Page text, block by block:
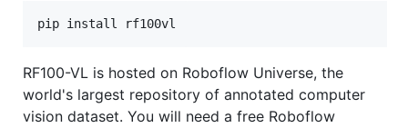
RF100-VL is hosted on Roboflow Universe, the
world's largest repository of annotated computer
vision dataset. You will need a free Roboflow